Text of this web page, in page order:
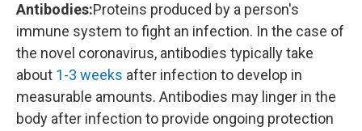
Antibodies:Proteins produced by a person's
immune system to fight an infection. In the case of
the novel coronavirus, antibodies typically take
about 1-3 weeks after infection to develop in
measurable amounts. Antibodies may linger in the
body after infection to provide ongoing protection